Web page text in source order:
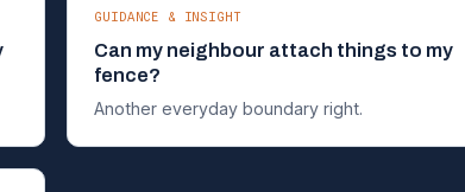
GUIDANCE & INSIGHT
Can my neighbour attach things to my
fence?
Another everyday boundary right.